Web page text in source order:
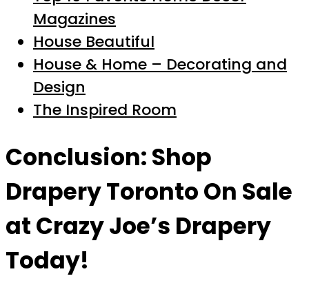
Magazines
House Beautiful
House & Home – Decorating and
Design
The Inspired Room
Conclusion: Shop
Drapery Toronto On Sale
at Crazy Joe’s Drapery
Today!